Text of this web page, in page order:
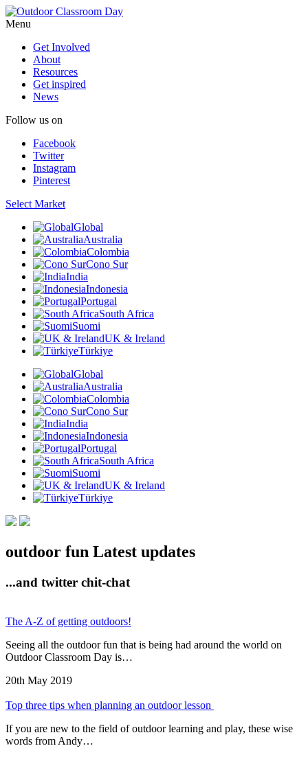
Menu
Get Involved
About
Resources
Get inspired
News
Follow us on
Facebook
Twitter
Instagram
Pinterest
Select Market
Global
Australia
Colombia
Cono Sur
India
Indonesia
Portugal
South Africa
Suomi
UK & Ireland
Türkiye
Global
Australia
Colombia
Cono Sur
India
Indonesia
Portugal
South Africa
Suomi
UK & Ireland
Türkiye
outdoor fun Latest updates
...and twitter chit-chat
The A-Z of getting outdoors!
Seeing all the outdoor fun that is being had around the world on
Outdoor Classroom Day is…
20th May 2019
Top three tips when planning an outdoor lesson
If you are new to the field of outdoor learning and play, these wise
words from Andy…